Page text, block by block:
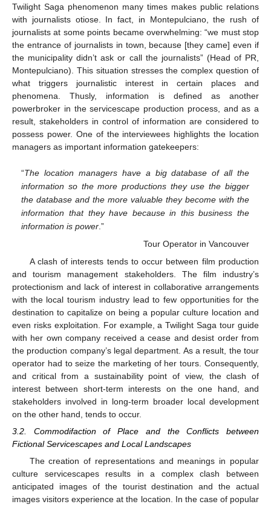
Twilight Saga phenomenon many times makes public relations
with journalists otiose. In fact, in Montepulciano, the rush of
journalists at some points became overwhelming: “we must stop
the entrance of journalists in town, because [they came] even if
the municipality didn’t ask or call the journalists” (Head of PR,
Montepulciano). This situation stresses the complex question of
what triggers journalistic interest in certain places and
phenomena. Thusly, information is defined as another
powerbroker in the servicescape production process, and as a
result, stakeholders in control of information are considered to
possess power. One of the interviewees highlights the location
managers as important information gatekeepers:
“The location managers have a big database of all the
information so the more productions they use the bigger
the database and the more valuable they become with the
information that they have because in this business the
information is power.”
Tour Operator in Vancouver
A clash of interests tends to occur between film production
and tourism management stakeholders. The film industry’s
protectionism and lack of interest in collaborative arrangements
with the local tourism industry lead to few opportunities for the
destination to capitalize on being a popular culture location and
even risks exploitation. For example, a Twilight Saga tour guide
with her own company received a cease and desist order from
the production company’s legal department. As a result, the tour
operator had to seize the marketing of her tours. Consequently,
and critical from a sustainability point of view, the clash of
interest between short-term interests on the one hand, and
stakeholders involved in long-term broader local development
on the other hand, tends to occur.
3.2. Commodifaction of Place and the Conflicts between
Fictional Servicescapes and Local Landscapes
The creation of representations and meanings in popular
culture servicescapes results in a complex clash between
anticipated images of the tourist destination and the actual
images visitors experience at the location. In the case of popular